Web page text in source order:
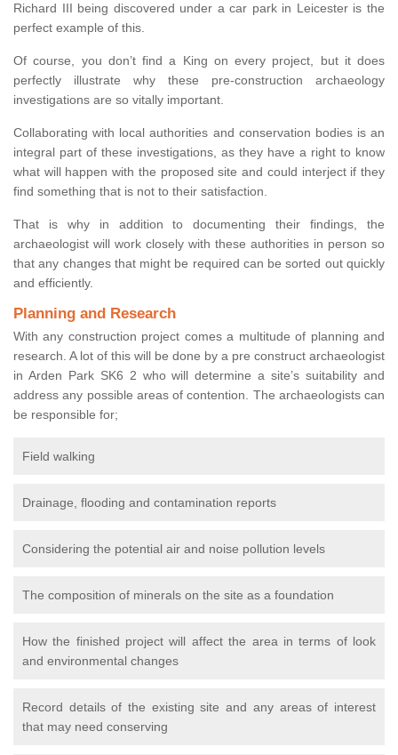
Richard III being discovered under a car park in Leicester is the
perfect example of this.
Of course, you don’t find a King on every project, but it does
perfectly illustrate why these pre-construction archaeology
investigations are so vitally important.
Collaborating with local authorities and conservation bodies is an
integral part of these investigations, as they have a right to know
what will happen with the proposed site and could interject if they
find something that is not to their satisfaction.
That is why in addition to documenting their findings, the
archaeologist will work closely with these authorities in person so
that any changes that might be required can be sorted out quickly
and efficiently.
Planning and Research
With any construction project comes a multitude of planning and
research. A lot of this will be done by a pre construct archaeologist
in Arden Park SK6 2 who will determine a site’s suitability and
address any possible areas of contention. The archaeologists can
be responsible for;
Field walking
Drainage, flooding and contamination reports
Considering the potential air and noise pollution levels
The composition of minerals on the site as a foundation
How the finished project will affect the area in terms of look
and environmental changes
Record details of the existing site and any areas of interest
that may need conserving